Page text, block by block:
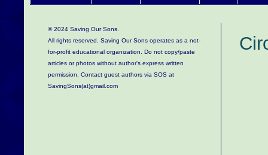
© 2024 Saving Our Sons.
All rights reserved. Saving Our Sons operates as a not-
for-profit educational organization. Do not copy/paste
articles or photos without author's express written
permission. Contact guest authors via SOS at
SavingSons(at)gmail.com